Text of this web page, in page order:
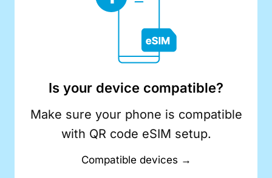
Is your device compatible?
Make sure your phone is compatible
with QR code eSIM setup.
Compatible devices →